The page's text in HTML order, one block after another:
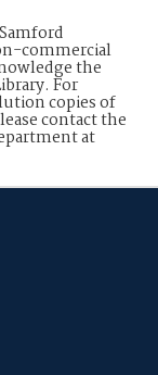
commercial
the
For
copies of
contact the
at